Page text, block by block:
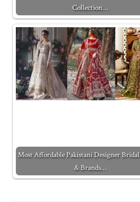
Collection…
Most Affordable Pakistani Designer Bridal
& Brands…